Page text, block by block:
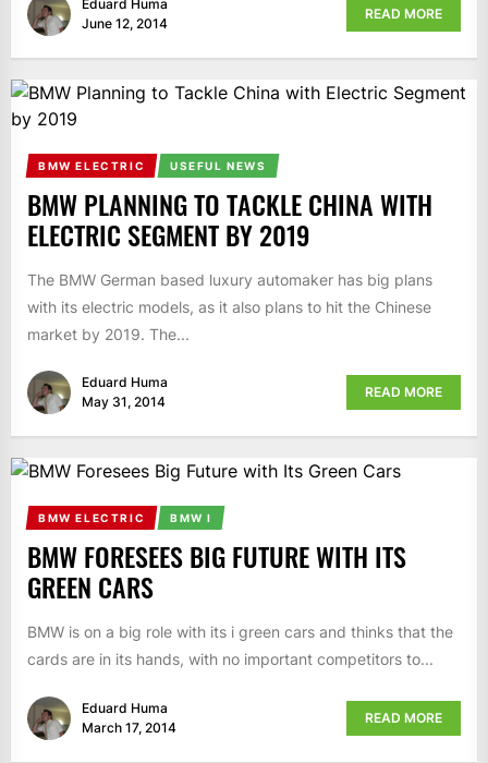
Eduard Huma
June 12, 2014
READ MORE
BMW ELECTRIC USEFUL NEWS
BMW PLANNING TO TACKLE CHINA WITH
ELECTRIC SEGMENT BY 2019
The BMW German based luxury automaker has big plans
with its electric models, as it also plans to hit the Chinese
market by 2019. The...
Eduard Huma
May 31, 2014
READ MORE
BMW ELECTRIC BMW I
BMW FORESEES BIG FUTURE WITH ITS
GREEN CARS
BMW is on a big role with its i green cars and thinks that the
cards are in its hands, with no important competitors to...
Eduard Huma
March 17, 2014
READ MORE